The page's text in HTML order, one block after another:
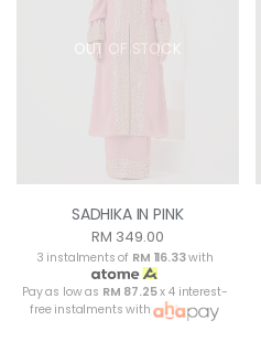
OUT OF STOCK
SADHIKA IN PINK
RM 349.00
3 instalments of RM 116.33with
Pay as low as RM 87.25x 4 interest-
free instalments with